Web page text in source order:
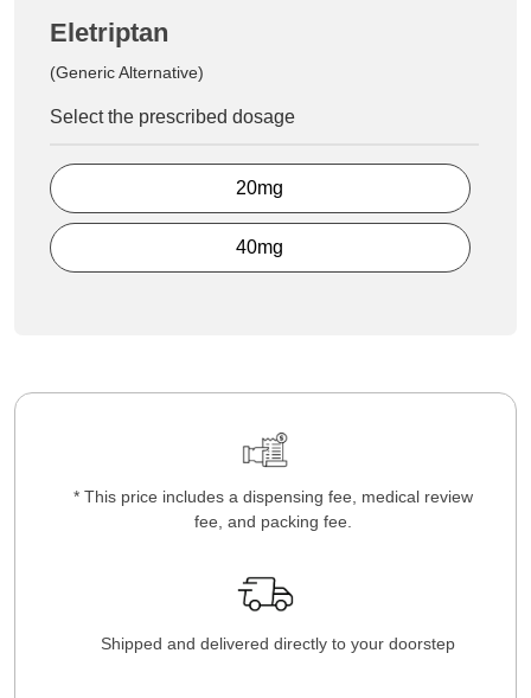
Eletriptan
(Generic Alternative)
Select the prescribed dosage
20mg
40mg
* This price includes a dispensing fee, medical review
fee, and packing fee.
Shipped and delivered directly to your doorstep